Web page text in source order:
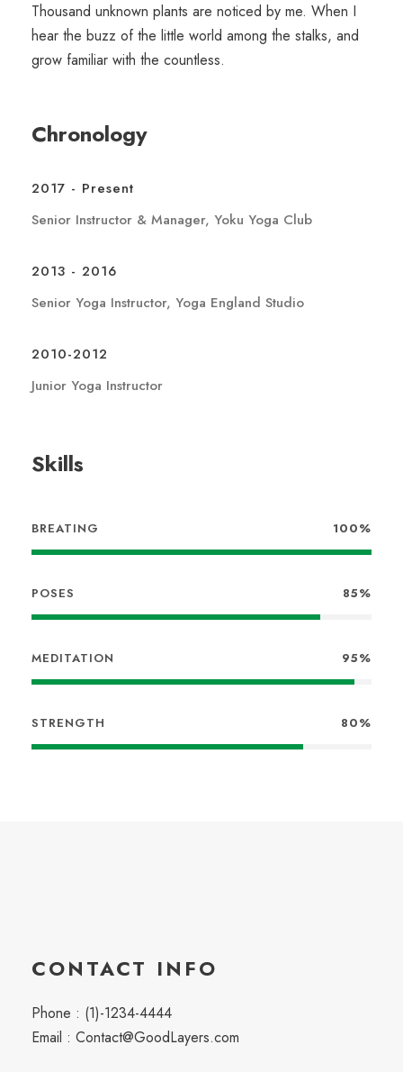
Thousand unknown plants are noticed by me. When I
hear the buzz of the little world among the stalks, and
grow familiar with the countless.
Chronology
2017 - Present
Senior Instructor & Manager, Yoku Yoga Club
2013 - 2016
Senior Yoga Instructor, Yoga England Studio
2010-2012
Junior Yoga Instructor
Skills
BREATING 100%
POSES 85%
MEDITATION 95%
STRENGTH 80%
CONTACT INFO
Phone : (1)-1234-4444
Email : Contact@GoodLayers.com